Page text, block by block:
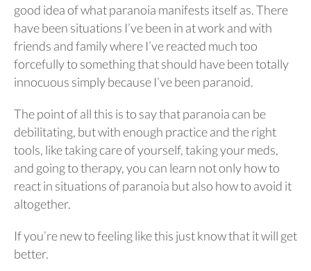
good idea of what paranoia manifests itself as. There
have been situations I’ve been in at work and with
friends and family where I’ve reacted much too
forcefully to something that should have been totally
innocuous simply because I’ve been paranoid.
The point of all this is to say that paranoia can be
debilitating, but with enough practice and the right
tools, like taking care of yourself, taking your meds,
and going to therapy, you can learn not only how to
react in situations of paranoia but also how to avoid it
altogether.
If you’re new to feeling like this just know that it will get
better.